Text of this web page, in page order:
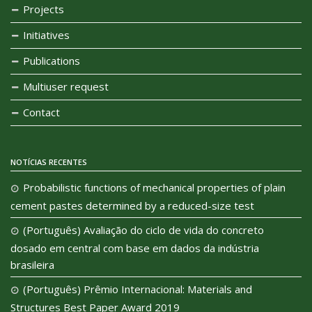
Projects
Initiatives
Publications
Multiuser request
Contact
NOTÍCIAS RECENTES
Probabilistic functions of mechanical properties of plain
cement pastes determined by a reduced-size test
(Português) Avaliação do ciclo de vida do concreto
dosado em central com base em dados da indústria
brasileira
(Português) Prêmio Internacional: Materials and
Structures Best Paper Award 2019